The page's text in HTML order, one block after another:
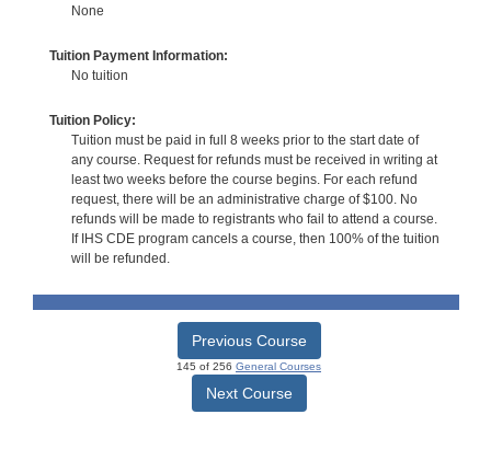
None
Tuition Payment Information:
No tuition
Tuition Policy:
Tuition must be paid in full 8 weeks prior to the start date of
any course. Request for refunds must be received in writing at
least two weeks before the course begins. For each refund
request, there will be an administrative charge of $100. No
refunds will be made to registrants who fail to attend a course.
If IHS CDE program cancels a course, then 100% of the tuition
will be refunded.
Previous Course
145 of 256 General Courses
Next Course